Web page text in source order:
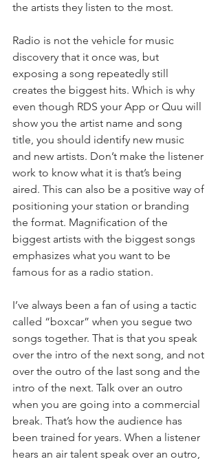
the artists they listen to the most.
Radio is not the vehicle for music
discovery that it once was, but
exposing a song repeatedly still
creates the biggest hits. Which is why
even though RDS your App or Quu will
show you the artist name and song
title, you should identify new music
and new artists. Don’t make the listener
work to know what it is that’s being
aired. This can also be a positive way of
positioning your station or branding
the format. Magnification of the
biggest artists with the biggest songs
emphasizes what you want to be
famous for as a radio station.
I’ve always been a fan of using a tactic
called “boxcar” when you segue two
songs together. That is that you speak
over the intro of the next song, and not
over the outro of the last song and the
intro of the next. Talk over an outro
when you are going into a commercial
break. That’s how the audience has
been trained for years. When a listener
hears an air talent speak over an outro,